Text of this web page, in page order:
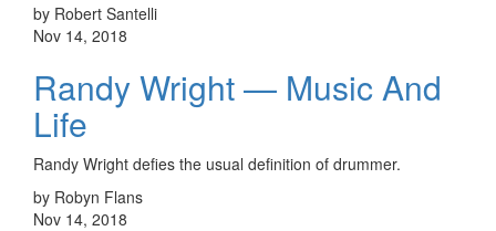
by Robert Santelli
Nov 14, 2018
Randy Wright — Music And
Life
Randy Wright defies the usual definition of drummer.
by Robyn Flans
Nov 14, 2018